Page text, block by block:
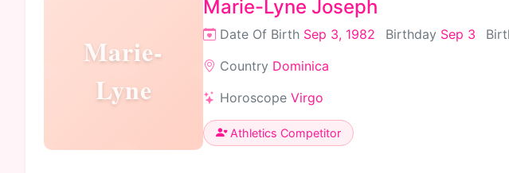
Marie-
Lyne
Marie-Lyne Joseph
Date Of Birth Sep 3, 1982 Birthday Sep 3
Country Dominica
Horoscope Virgo
Athletics Competitor